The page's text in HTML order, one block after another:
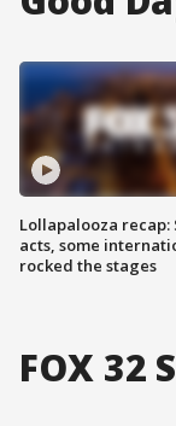
Lollapalooza recap:
acts, some
rocked the stages
FOX 32